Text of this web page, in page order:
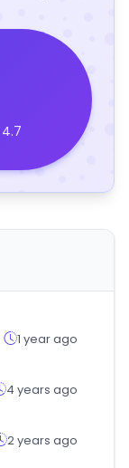
4.7
1 year ago
4 years ago
2 years ago